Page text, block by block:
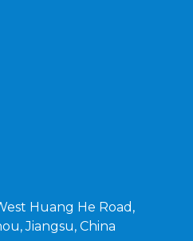
Huang He Road,
Jiangsu, China